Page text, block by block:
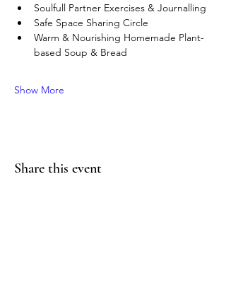
Soulfull Partner Exercises & Journalling
Safe Space Sharing Circle
Warm & Nourishing Homemade Plant-
based Soup & Bread
Show More
Share this event